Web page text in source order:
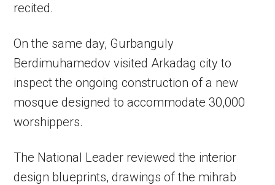
recited.
On the same day, Gurbanguly
Berdimuhamedov visited Arkadag city to
inspect the ongoing construction of a new
mosque designed to accommodate 30,000
worshippers.
The National Leader reviewed the interior
design blueprints, drawings of the mihrab